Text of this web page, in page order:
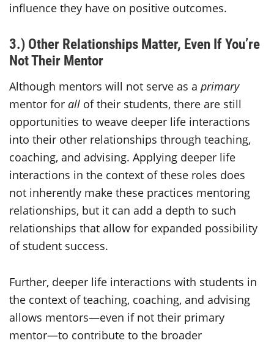
influence they have on positive outcomes.
3.) Other Relationships Matter, Even If You’re
Not Their Mentor
Although mentors will not serve as a primary
mentor for all of their students, there are still
opportunities to weave deeper life interactions
into their other relationships through teaching,
coaching, and advising. Applying deeper life
interactions in the context of these roles does
not inherently make these practices mentoring
relationships, but it can add a depth to such
relationships that allow for expanded possibility
of student success.
Further, deeper life interactions with students in
the context of teaching, coaching, and advising
allows mentors—even if not their primary
mentor—to contribute to the broader